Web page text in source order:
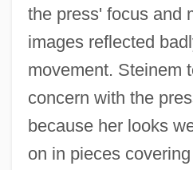
the press' focus and
images reflected
movement. Steinem
concern with the
because her looks
on in pieces